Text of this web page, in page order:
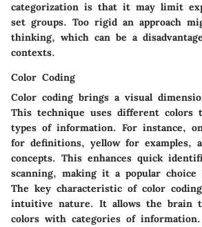
categorization is that it may limit
set groups. Too rigid an approach
thinking, which can be a
contexts.
Color Coding
Color coding brings a visual
This technique uses different colors
types of information. For instance,
for definitions, yellow for examples,
concepts. This enhances quick
scanning, making it a popular choice
The key characteristic of color
intuitive nature. It allows the brain
colors with categories of